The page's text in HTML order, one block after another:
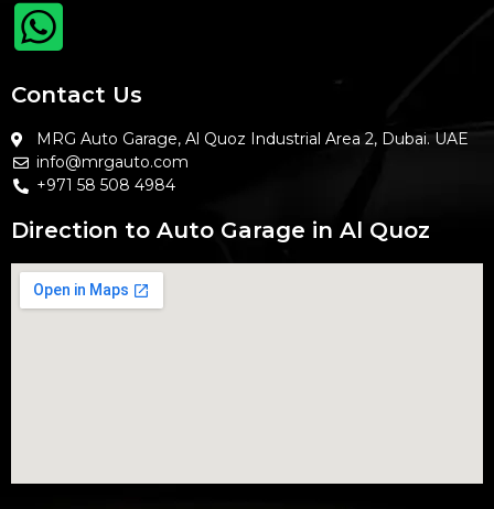
Contact Us
MRG Auto Garage, Al Quoz Industrial Area 2, Dubai. UAE
info@mrgauto.com
+971 58 508 4984
Direction to Auto Garage in Al Quoz